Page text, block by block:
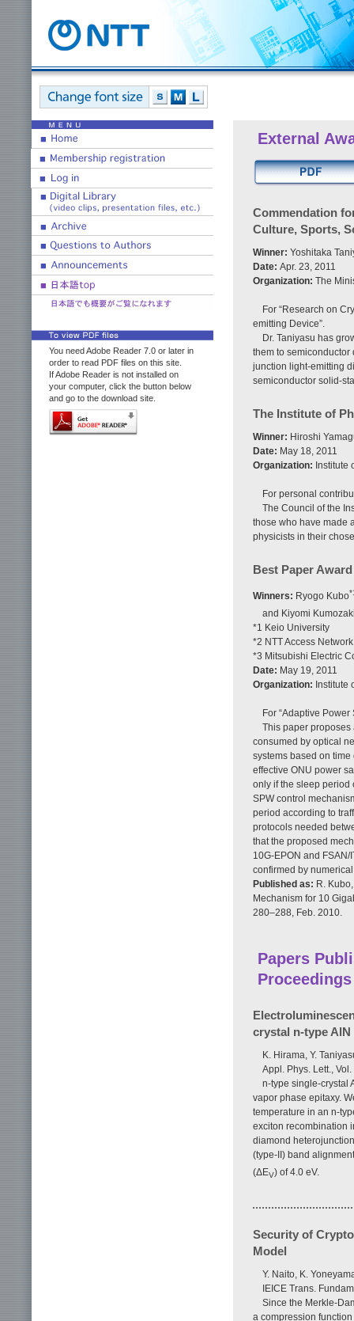
You need Adobe Reader 7.0 or later in
order to read PDF files on this site.
If Adobe Reader is not installed on
your computer, click the button below
and go to the download site.
External
Commendation
Culture, Sports,
Winner: Yoshitaka
Date: Apr. 23, 2011
Organization: The
For “Research on
emitting Device”.
Dr. Taniyasu has
them to semiconductor
junction light-emitting
semiconductor solid-
The Institute of
Winner: Hiroshi
Date: May 18, 2011
Organization: Institute
For personal
The Council of the
those who have made
physicists in their
Best Paper Award
Winners: Ryogo Kubo
and Kiyomi
*1 Keio University
*2 NTT Access
*3 Mitsubishi Electric
Date: May 19, 2011
Organization: Institute
For “Adaptive
This paper
consumed by optical
systems based on
effective ONU power
only if the sleep period
SPW control
period according to
protocols needed
that the proposed
10G-EPON and
confirmed by
Published as: R.
Mechanism for 10
280–288, Feb. 2010.
Papers
Proceedings
crystal n-type AlN
K. Hirama, Y.
Appl. Phys. Lett.,
n-type single-crystal
vapor phase epitaxy.
temperature in an n-
exciton recombination
diamond
(type-II) band
(ΔEV) of 4.0 eV.
Security of
Model
Y. Naito, K.
IEICE Trans.
Since the Merkle-
a compression